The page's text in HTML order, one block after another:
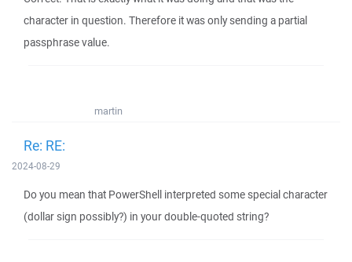
character in question. Therefore it was only sending a partial
passphrase value.
martin
Re: RE:
2024-08-29
Do you mean that PowerShell interpreted some special character
(dollar sign possibly?) in your double-quoted string?